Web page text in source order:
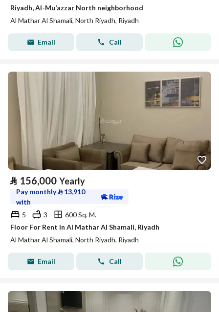
Riyadh, Al-Mu’azzar North neighborhood
Al Mathar Al Shamali, North Riyadh, Riyadh
Email Call
⃁ 156,000 Yearly
Pay monthly⃁ 13,910
with
5
3
600 Sq. M.
Floor For Rent in Al Mathar Al Shamali, Riyadh
Al Mathar Al Shamali, North Riyadh, Riyadh
Email Call